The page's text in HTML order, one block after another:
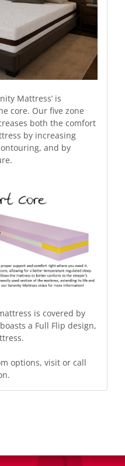
Mattress’ is
core. Our five zone
both the comfort
by increasing
and by
is covered by
a Full Flip design,
options, visit or call
.